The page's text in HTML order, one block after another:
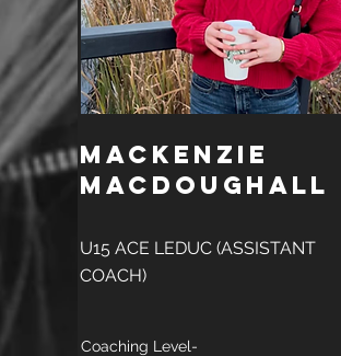
Mackenzie
Macdoughall
U15 ACE LEDUC (ASSISTANT
COACH)
Coaching Level-